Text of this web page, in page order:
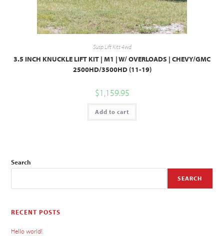
Susp Lift Kits 4wd
3.5 INCH KNUCKLE LIFT KIT | M1 | W/ OVERLOADS | CHEVY/GMC
2500HD/3500HD (11-19)
$1,159.95
Add to cart
Search
SEARCH
RECENT POSTS
Hello world!